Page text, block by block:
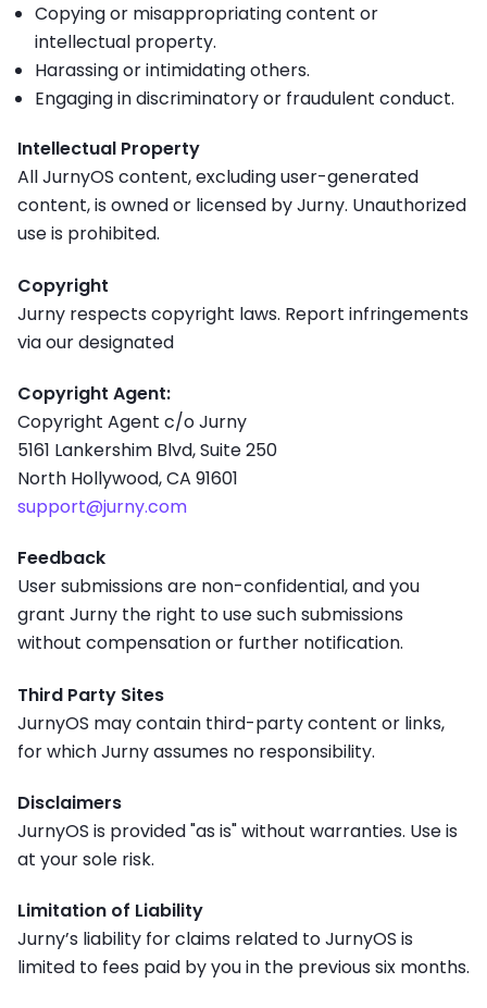
Copying or misappropriating content or
intellectual property.
Harassing or intimidating others.
Engaging in discriminatory or fraudulent conduct.
Intellectual Property
All JurnyOS content, excluding user-generated
content, is owned or licensed by Jurny. Unauthorized
use is prohibited.
Copyright
Jurny respects copyright laws. Report infringements
via our designated
Copyright Agent:
Copyright Agent c/o Jurny
5161 Lankershim Blvd, Suite 250
North Hollywood, CA 91601
support@jurny.com
Feedback
User submissions are non-confidential, and you
grant Jurny the right to use such submissions
without compensation or further notification.
Third Party Sites
JurnyOS may contain third-party content or links,
for which Jurny assumes no responsibility.
Disclaimers
JurnyOS is provided "as is" without warranties. Use is
at your sole risk.
Limitation of Liability
Jurny’s liability for claims related to JurnyOS is
limited to fees paid by you in the previous six months.